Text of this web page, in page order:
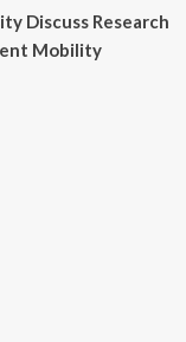
Discuss Research
Mobility